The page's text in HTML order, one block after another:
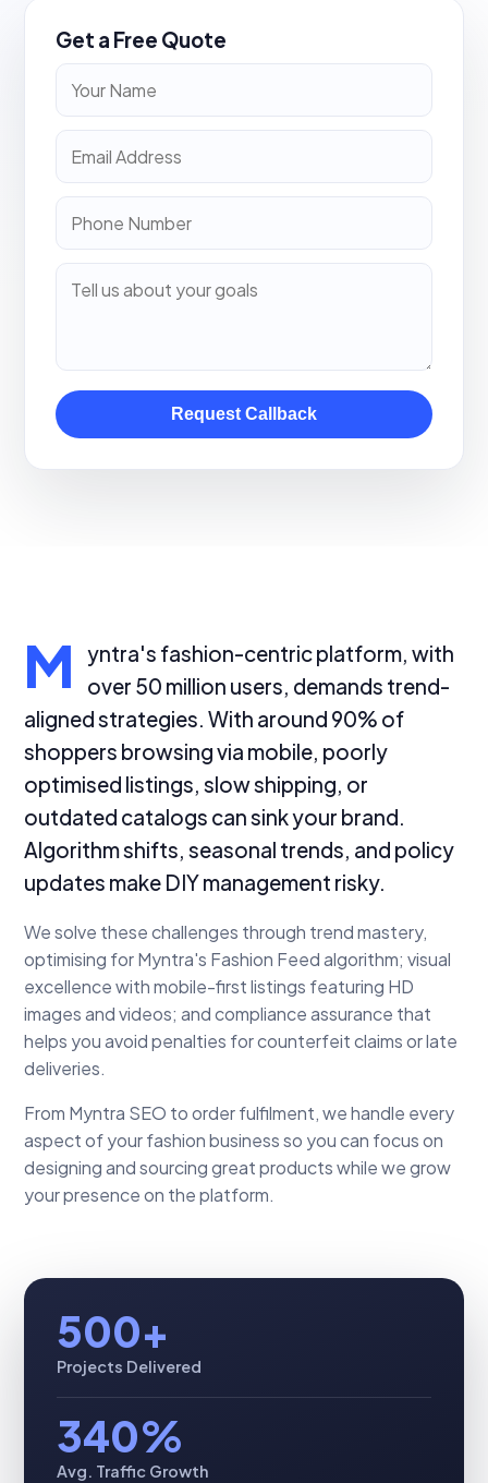
Get a Free Quote
Request Callback
M
yntra's fashion-centric platform, with
over 50 million users, demands trend-
aligned strategies. With around 90% of
shoppers browsing via mobile, poorly
optimised listings, slow shipping, or
outdated catalogs can sink your brand.
Algorithm shifts, seasonal trends, and policy
updates make DIY management risky.
We solve these challenges through trend mastery,
optimising for Myntra's Fashion Feed algorithm; visual
excellence with mobile-first listings featuring HD
images and videos; and compliance assurance that
helps you avoid penalties for counterfeit claims or late
deliveries.
From Myntra SEO to order fulfilment, we handle every
aspect of your fashion business so you can focus on
designing and sourcing great products while we grow
your presence on the platform.
500+
Projects Delivered
340%
Avg. Traffic Growth